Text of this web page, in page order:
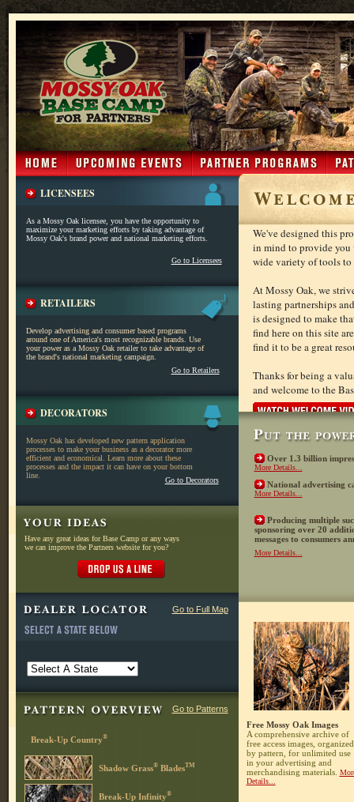
LICENSEES
As a Mossy Oak licensee, you have the opportunity to
maximize your marketing efforts by taking advantage of
Mossy Oak's brand power and national marketing efforts.
Go to Licensees
RETAILERS
Develop advertising and consumer based programs
around one of America's most recognizable brands. Use
your power as a Mossy Oak retailer to take advantage of
the brand's national marketing campaign.
Go to Retailers
DECORATORS
Mossy Oak has developed new pattern application
processes to make your business as a decorator more
efficient and economical. Learn more about these
processes and the impact it can have on your bottom
line.
Go to Decorators
Have any great ideas for Base Camp or any ways
we can improve the Partners website for you?
Go to Full Map
Go to Patterns
Break-Up Country®
Shadow Grass®BladesTM
Break-Up Infinity®
We've designed this
in mind to provide you
wide variety of tools to
At Mossy Oak, we
lasting partnerships
is designed to make
find here on this site
find it to be a great
Thanks for being a
and welcome to the
Over 1.3 billion
More Details...
National advertising
More Details...
Producing multiple
sponsoring over 20
messages to consumers
More Details...
Free Mossy Oak Images
A comprehensive archive of
free access images, organized
by pattern, for unlimited use
in your advertising and
merchandising materials.
Details...